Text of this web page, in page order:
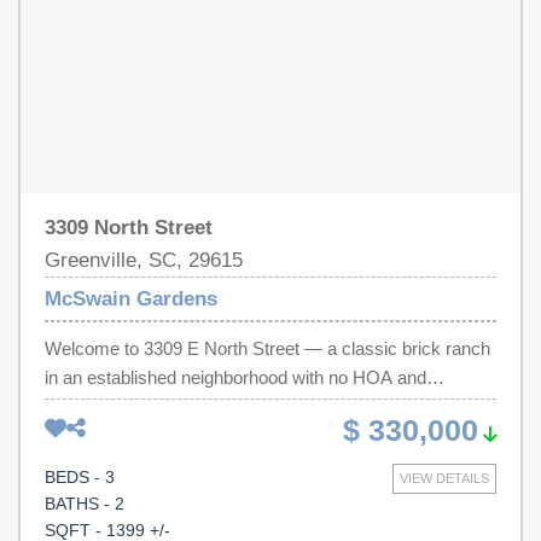
3309 North Street
Greenville, SC, 29615
McSwain Gardens
Welcome to 3309 E North Street — a classic brick ranch
in an established neighborhood with no HOA and
unbeatable convenience. Located just minutes from
Downtown Greenville, Pelham Road, Haywood Road
shopping and dining, and with easy access to I-385, this
home offers both accessibility and long-term value.
Inside, you’ll find hardwood floors throughout the main
$ 330,000
VIEW DETAILS
BEDS - 3
BATHS - 2
SQFT - 1399 +/-